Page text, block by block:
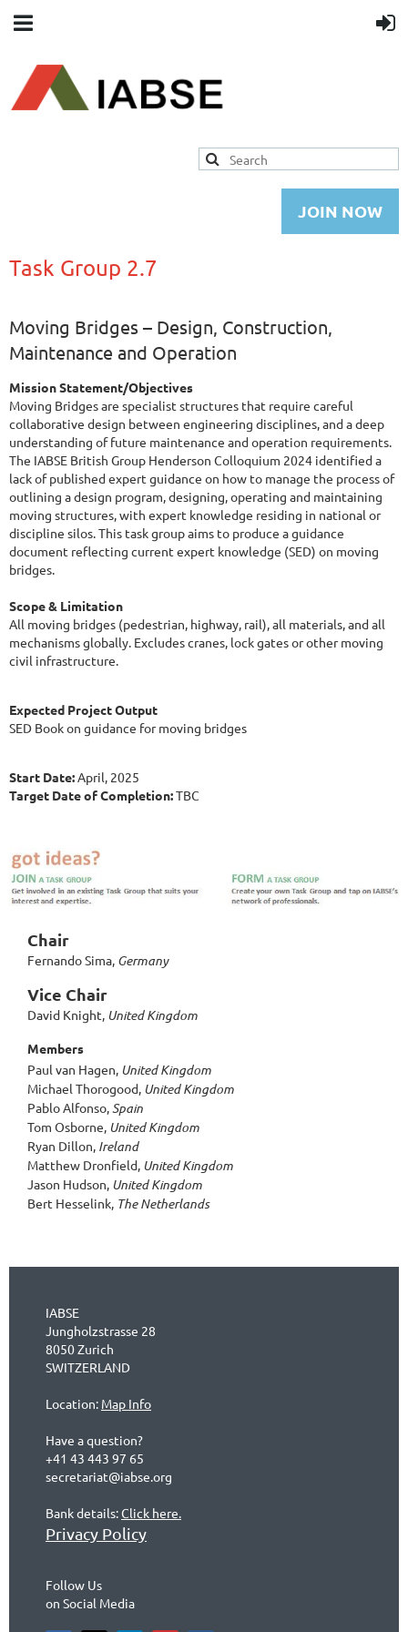
JOIN NOW
Task Group 2.7
Moving Bridges – Design, Construction,
Maintenance and Operation
Mission Statement/Objectives
Moving Bridges are specialist structures that require careful
collaborative design between engineering disciplines, and a deep
understanding of future maintenance and operation requirements.
The IABSE British Group Henderson Colloquium 2024 identified a
lack of published expert guidance on how to manage the process of
outlining a design program, designing, operating and maintaining
moving structures, with expert knowledge residing in national or
discipline silos. This task group aims to produce a guidance
document reflecting current expert knowledge (SED) on moving
bridges.
Scope & Limitation
All moving bridges (pedestrian, highway, rail), all materials, and all
mechanisms globally. Excludes cranes, lock gates or other moving
civil infrastructure.
Expected Project Output
SED Book on guidance for moving bridges
Start Date: April, 2025
Target Date of Completion:TBC
Chair
Fernando Sima, Germany
Vice Chair
David Knight, United Kingdom
Members
Paul van Hagen, United Kingdom
Michael Thorogood, United Kingdom
Pablo Alfonso,Spain
Tom Osborne, United Kingdom
Ryan Dillon, Ireland
Matthew Dronfield, United Kingdom
Jason Hudson, United Kingdom
Bert Hesselink, The Netherlands
IABSE
Jungholzstrasse 28
8050 Zurich
SWITZERLAND
Location: Map Info
Have a question?
+41 43 443 97 65
secretariat@iabse.org
Bank details:Click here.
Privacy Policy
Follow Us
on Social Media